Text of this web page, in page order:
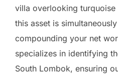
villa overlooking
this asset is
compounding your net
specializes in identifying
South Lombok, ensuring